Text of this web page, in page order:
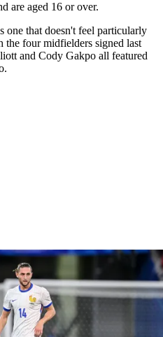
are aged 16 or over.
one that doesn't feel particularly
the four midfielders signed last
and Cody Gakpo all featured